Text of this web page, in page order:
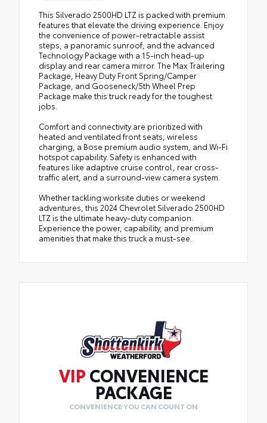
This Silverado 2500HD LTZ is packed with premium
features that elevate the driving experience. Enjoy
the convenience of power-retractable assist
steps, a panoramic sunroof, and the advanced
Technology Package with a 15-inch head-up
display and rear camera mirror. The Max Trailering
Package, Heavy Duty Front Spring/Camper
Package, and Gooseneck/5th Wheel Prep
Package make this truck ready for the toughest
jobs.
Comfort and connectivity are prioritized with
heated and ventilated front seats, wireless
charging, a Bose premium audio system, and Wi-Fi
hotspot capability. Safety is enhanced with
features like adaptive cruise control, rear cross-
traffic alert, and a surround-view camera system.
Whether tackling worksite duties or weekend
adventures, this 2024 Chevrolet Silverado 2500HD
LTZ is the ultimate heavy-duty companion.
Experience the power, capability, and premium
amenities that make this truck a must-see.
VIP CONVENIENCE
PACKAGE
CONVENIENCE YOU CAN COUNT ON